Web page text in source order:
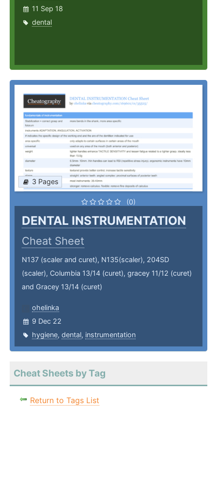
11 Sep 18
dental
3 Pages
(0)
DENTAL INSTRUMENTATION
Cheat Sheet
N137 (scaler and curet), N135(scaler), 204SD
(scaler), Columbia 13/14 (curet), gracey 11/12 (curet)
and Gracey 13/14 (curet)
ohelinka
9 Dec 22
hygiene, dental, instrumentation
Cheat Sheets by Tag
Return to Tags List